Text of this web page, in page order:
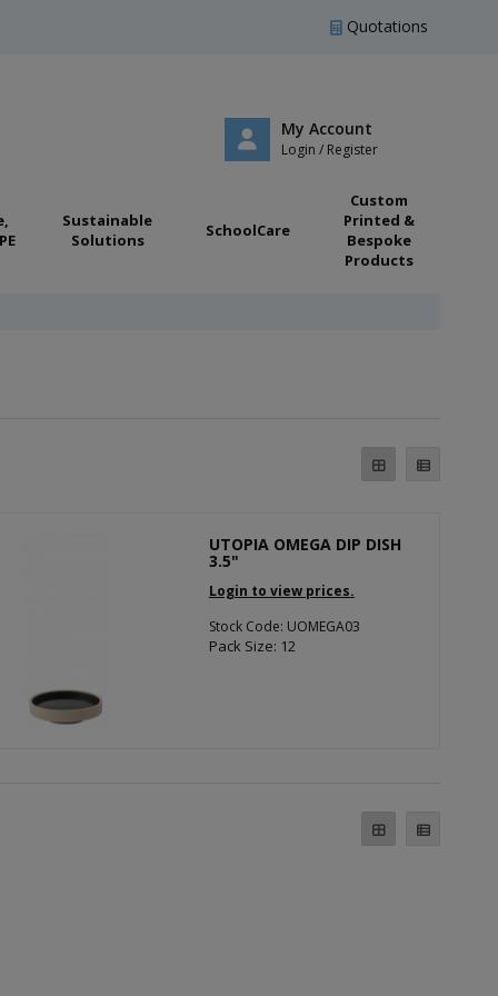
Quotations
My Account
Login / Register
Sustainable
Solutions
SchoolCare
Custom
Printed &
Bespoke
Products
UTOPIA OMEGA DIP DISH
3.5"
Login to view prices.
Stock Code: UOMEGA03
Pack Size: 12